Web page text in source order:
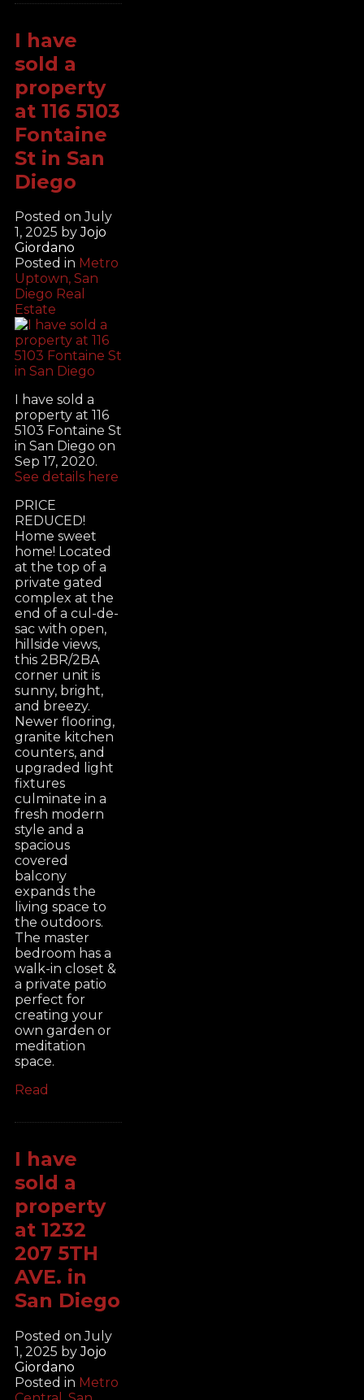
I have
sold a
property
at 116 5103
Fontaine
St in San
Diego
Posted onJuly
1, 2025 byJojo
Giordano
Posted in Metro
Uptown, San
Diego Real
Estate
I have sold a
property at 116
5103 Fontaine St
in San Diego on
Sep 17, 2020.
See details here
PRICE
REDUCED!
Home sweet
home! Located
at the top of a
private gated
complex at the
end of a cul-de-
sac with open,
hillside views,
this 2BR/2BA
corner unit is
sunny, bright,
and breezy.
Newer flooring,
granite kitchen
counters, and
upgraded light
fixtures
culminate in a
fresh modern
style and a
spacious
covered
balcony
expands the
living space to
the outdoors.
The master
bedroom has a
walk-in closet &
a private patio
perfect for
creating your
own garden or
meditation
space.
Read
I have
sold a
property
at 1232
207 5TH
AVE. in
San Diego
Posted onJuly
1, 2025 byJojo
Giordano
Posted in Metro